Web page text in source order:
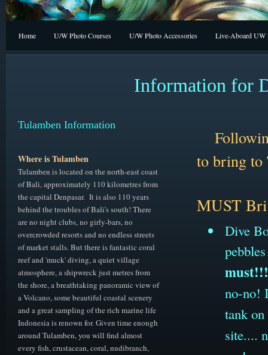
Home U/W Photo Courses U/W Photo Accessories Live-Aboard UW
Information for
Tulamben Information
Where is Tulamben
Tulamben is located on the north-east coast
of Bali, approximately 110 kilometres from
the capital Denpasar. It is also 110 years
behind the troubles of Bali's south! There
are no night clubs, no girly-bars, no
overcrowded resorts and no endless streets
of market stalls. But there is fantastic coral
reef and 'muck' diving, a quiet village
atmosphere, a shipwreck just metres from
the shore, a breathtaking panoramic view of
a Volcano, some beautiful coastal scenery
and a great sampling of the rich marine life
Indonesia is renown for. Given time enough
around Tulamben, you will find almost
every fish, crustacean, coral, nudibranch,
to bring to
MUST
Dive
must!!!
no-no!
tank
site....